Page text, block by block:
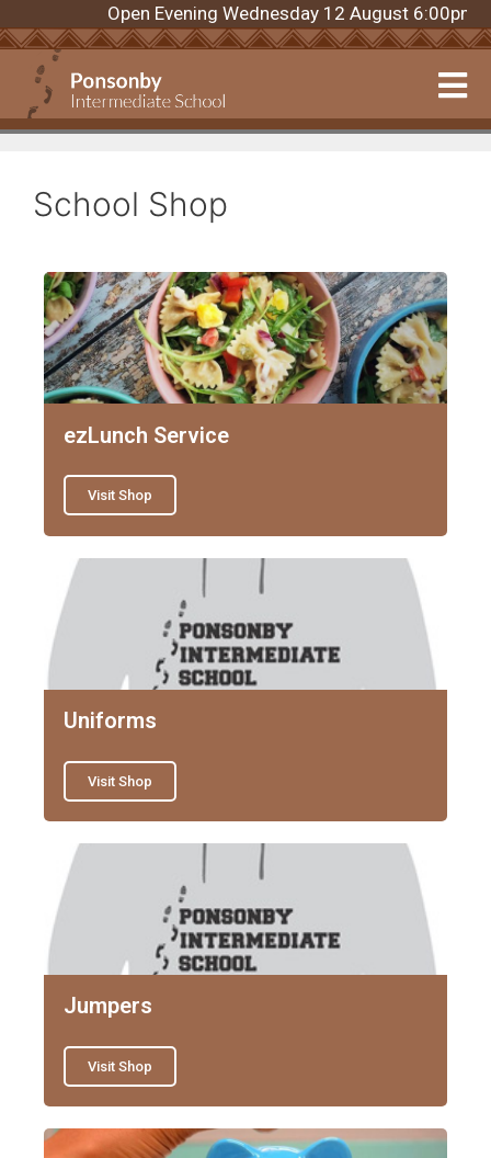
Open Evening Wednesday 12 August
School Shop
ezLunch Service
Visit Shop
Uniforms
Visit Shop
Jumpers
Visit Shop